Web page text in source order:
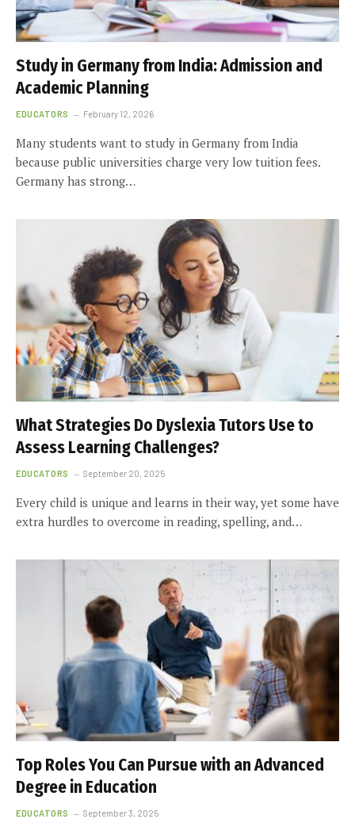
Study in Germany from India: Admission and
Academic Planning
EDUCATORS February 12, 2026
Many students want to study in Germany from India
because public universities charge very low tuition fees.
Germany has strong…
What Strategies Do Dyslexia Tutors Use to
Assess Learning Challenges?
EDUCATORS September 20, 2025
Every child is unique and learns in their way, yet some have
extra hurdles to overcome in reading, spelling, and…
Top Roles You Can Pursue with an Advanced
Degree in Education
EDUCATORS September 3, 2025